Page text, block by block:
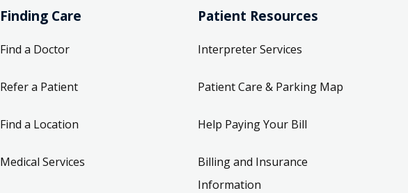
Finding Care
Find a Doctor
Refer a Patient
Find a Location
Medical Services
Patient Resources
Interpreter Services
Patient Care & Parking Map
Help Paying Your Bill
Billing and Insurance
Information